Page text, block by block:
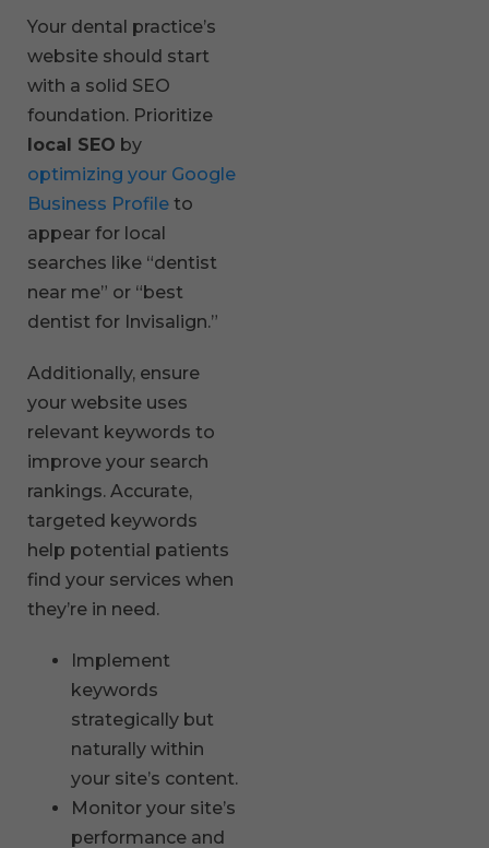
Your dental practice’s
website should start
with a solid SEO
foundation. Prioritize
local SEO by
optimizing your Google
Business Profile to
appear for local
searches like “dentist
near me” or “best
dentist for Invisalign.”
Additionally, ensure
your website uses
relevant keywords to
improve your search
rankings. Accurate,
targeted keywords
help potential patients
find your services when
they’re in need.
Implement
keywords
strategically but
naturally within
your site’s content.
Monitor your site’s
performance and